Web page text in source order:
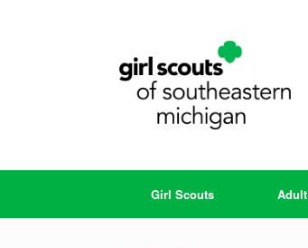
Girl Scouts Adult